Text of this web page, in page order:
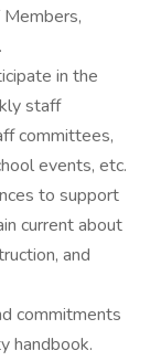
in the
staff
committees,
events, etc.
to support
current about
and
commitments
handbook.